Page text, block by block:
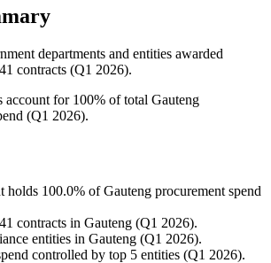
departments and entities awarded
contracts (Q1 2026).
account for 100% of total Gauteng
(Q1 2026).
holds 100.0% of Gauteng procurement spend
contracts in Gauteng (Q1 2026).
entities in Gauteng (Q1 2026).
controlled by top 5 entities (Q1 2026).